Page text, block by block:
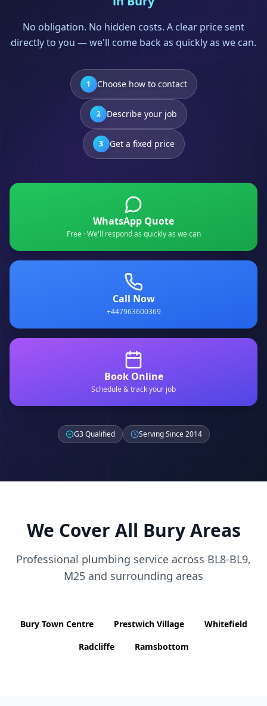
No obligation. No hidden costs. A clear price sent
directly to you — we'll come back as quickly as we can.
1 Choose how to contact
2 Describe your job
3 Get a fixed price
WhatsApp Quote
Free · We'll respond as quickly as we can
Call Now
+447963600369
Book Online
Schedule & track your job
G3 Qualified Serving Since 2014
We Cover All BuryAreas
Professional plumbing service across BL8-BL9,
M25 and surrounding areas
Bury Town Centre Prestwich Village
Whitefield
Radcliffe
Ramsbottom